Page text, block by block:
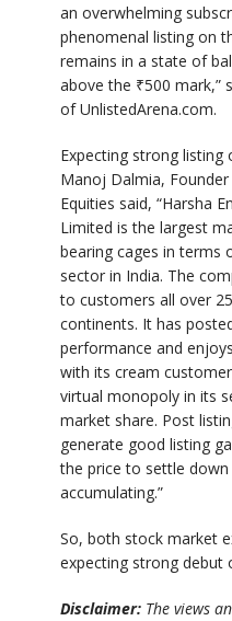
an overwhelming
phenomenal listing on
remains in a state of
above the ₹500 mark,”
of UnlistedArena.com.
Expecting strong listing
Manoj Dalmia,
Equities said, “Harsha
Limited is the largest
bearing cages in terms
sector in India. The
to customers all over
continents. It has
performance and
with its cream
virtual monopoly in its
market share. Post
generate good listing
the price to settle
accumulating.”
So, both stock market
expecting strong debut
Disclaimer: The views